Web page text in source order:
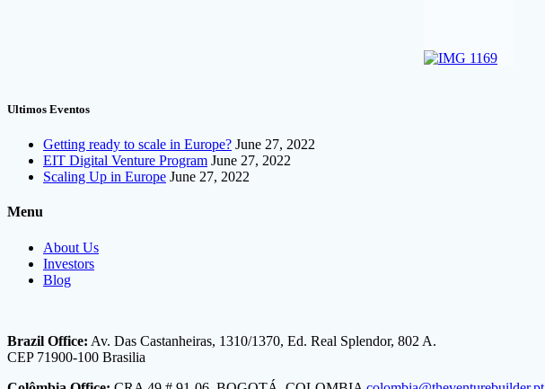
Ultimos Eventos
Getting ready to scale in Europe? June 27, 2022
EIT Digital Venture Program June 27, 2022
Scaling Up in Europe June 27, 2022
Menu
About Us
Investors
Blog
Brazil Office: Av. Das Castanheiras, 1310/1370, Ed. Real Splendor, 802 A.
CEP 71900-100 Brasilia